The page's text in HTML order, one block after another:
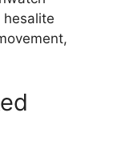
hesalite